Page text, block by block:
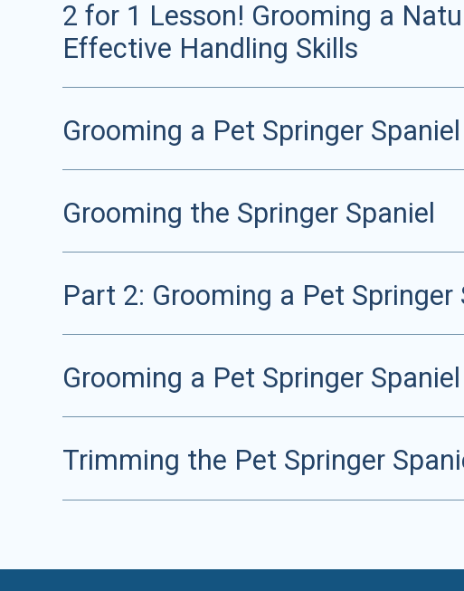
2 for 1 Lesson! Grooming a
Effective Handling Skills
Grooming a Pet Springer
Grooming the Springer Spaniel
Part 2: Grooming a Pet Springer
Grooming a Pet Springer
Trimming the Pet Springer